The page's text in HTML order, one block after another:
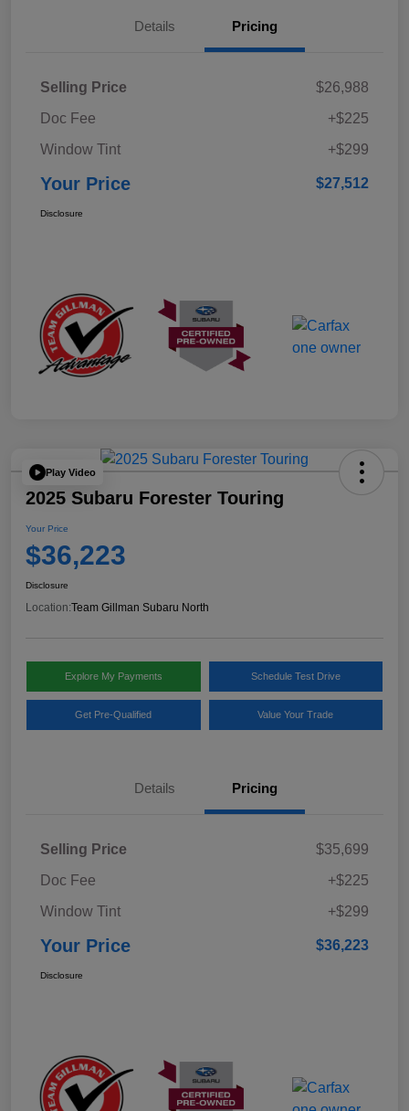
Details Pricing
Selling Price
$26,988
Doc Fee
+$225
Window Tint
+$299
Your Price $27,512
Disclosure
Play Video
2025 Subaru Forester Touring
Your Price
$36,223
Disclosure
Location:Team Gillman Subaru North
Explore My Payments Schedule Test Drive
Get Pre-Qualified Value Your Trade
Details Pricing
Selling Price
$35,699
Doc Fee
+$225
Window Tint
+$299
Your Price $36,223
Disclosure